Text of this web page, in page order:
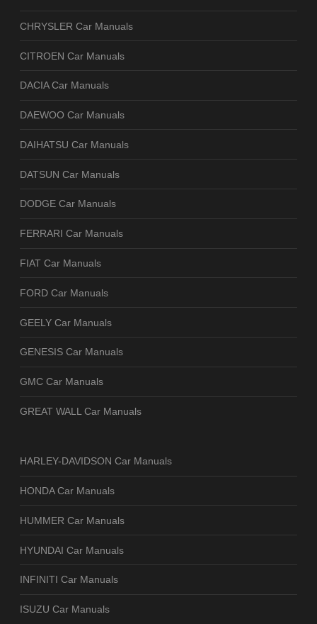
CHRYSLER Car Manuals
CITROEN Car Manuals
DACIA Car Manuals
DAEWOO Car Manuals
DAIHATSU Car Manuals
DATSUN Car Manuals
DODGE Car Manuals
FERRARI Car Manuals
FIAT Car Manuals
FORD Car Manuals
GEELY Car Manuals
GENESIS Car Manuals
GMC Car Manuals
GREAT WALL Car Manuals
HARLEY-DAVIDSON Car Manuals
HONDA Car Manuals
HUMMER Car Manuals
HYUNDAI Car Manuals
INFINITI Car Manuals
ISUZU Car Manuals